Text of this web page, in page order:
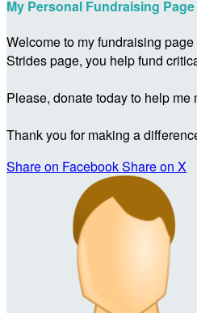
My Personal Fundraising Page
Welcome to my fundraising
Strides page, you help fund
Please, donate today to help
Thank you for making a
Share on FacebookShare on X